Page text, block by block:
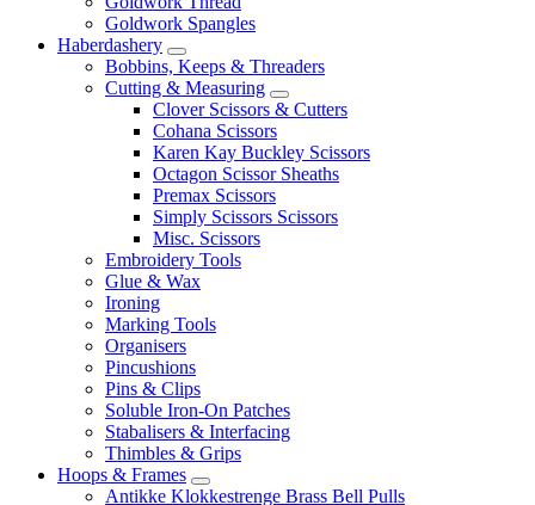
Goldwork Spangles
Haberdashery
Bobbins, Keeps & Threaders
Cutting & Measuring
Clover Scissors & Cutters
Cohana Scissors
Karen Kay Buckley Scissors
Octagon Scissor Sheaths
Premax Scissors
Simply Scissors Scissors
Misc. Scissors
Embroidery Tools
Glue & Wax
Ironing
Marking Tools
Organisers
Pincushions
Pins & Clips
Soluble Iron-On Patches
Stabalisers & Interfacing
Thimbles & Grips
Hoops & Frames
Antikke Klokkestrenge Brass Bell Pulls